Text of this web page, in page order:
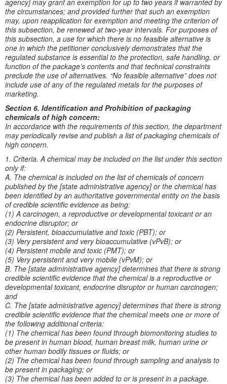
agency] may grant an exemption for up to two years if warranted by
the circumstances; and provided further that such an exemption
may, upon reapplication for exemption and meeting the criterion of
this subsection, be renewed at two-year intervals. For purposes of
this subsection, a use for which there is no feasible alternative is
one in which the petitioner conclusively demonstrates that the
regulated substance is essential to the protection, safe handling, or
function of the package’s contents and that technical constraints
preclude the use of alternatives. “No feasible alternative” does not
include use of any of the regulated metals for the purposes of
marketing.
Section 6. Identification and Prohibition of packaging
chemicals of high concern:
In accordance with the requirements of this section, the department
may periodically revise and publish a list of packaging chemicals of
high concern.
1. Criteria. A chemical may be included on the list under this section
only if:
A. The chemical is included on the list of chemicals of concern
published by the [state administrative agency] or the chemical has
been identified by an authoritative governmental entity on the basis
of credible scientific evidence as being:
(1) A carcinogen, a reproductive or developmental toxicant or an
endocrine disruptor; or
(2) Persistent, bioaccumulative and toxic (PBT); or
(3) Very persistent and very bioaccumulative (vPvB); or
(4) Persistent mobile and toxic (PMT); or
(5) Very persistent and very mobile (vPvM); or
B. The [state administrative agency] determines that there is strong
credible scientific evidence that the chemical is a reproductive or
developmental toxicant, endocrine disruptor or human carcinogen;
and
C. The [state administrative agency] determines that there is strong
credible scientific evidence that the chemical meets one or more of
the following additional criteria:
(1) The chemical has been found through biomonitoring studies to
be present in human blood, human breast milk, human urine or
other human bodily tissues or fluids; or
(2) The chemical has been found through sampling and analysis to
be present in packaging; or
(3) The chemical has been added to or is present in a package.